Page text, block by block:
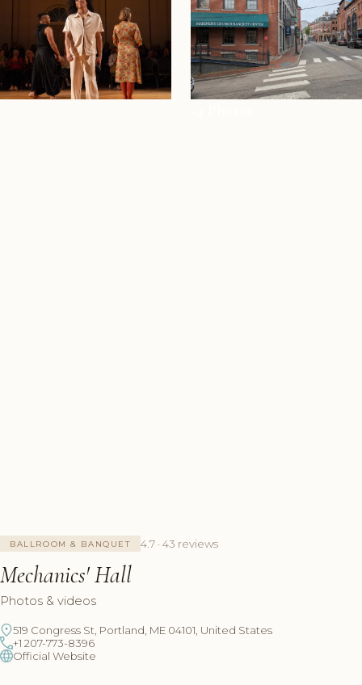
BALLROOM & BANQUET 4.7 · 43 reviews
Mechanics' Hall
Photos & videos
519 Congress St, Portland, ME 04101, United States
+1 207-773-8396
Official Website